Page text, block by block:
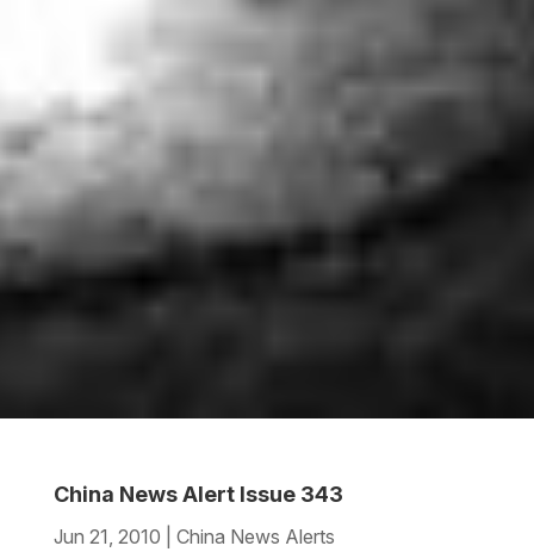
China News Alert Issue 343
Jun 21, 2010
China News Alerts